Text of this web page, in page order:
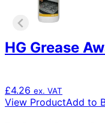
HG Grease
£4.26 ex. VAT
View ProductAdd to